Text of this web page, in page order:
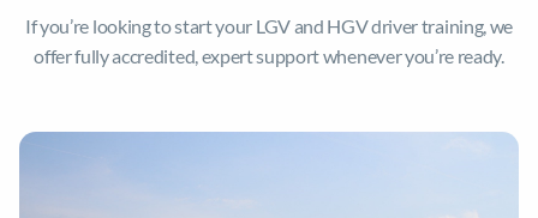
If you’re looking to start your LGV and HGV driver training, we
offer fully accredited, expert support whenever you’re ready.